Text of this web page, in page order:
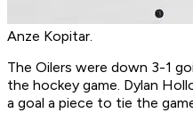
Anze Kopitar.
The Oilers were down 3-1
the hockey game. Dylan
a goal a piece to tie the